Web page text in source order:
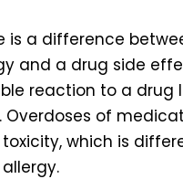
is a difference
and a drug side
reaction to a drug
Overdoses of
which is